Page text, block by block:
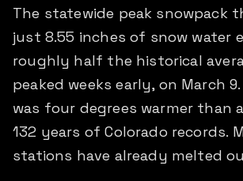
The statewide peak snowpack
just 8.55 inches of snow water
roughly half the historical
peaked weeks early, on March
was four degrees warmer than
132 years of Colorado records.
stations have already melted